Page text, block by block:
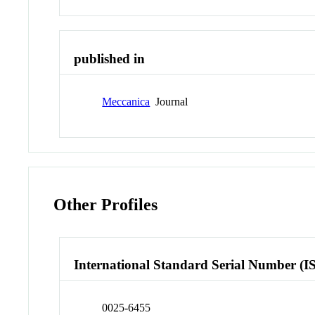
published in
Meccanica Journal
Other Profiles
International Standard Serial Number
0025-6455